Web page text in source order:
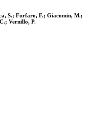
S.; Furfaro, F.; Giacomin, M.;
Vernillo, P.